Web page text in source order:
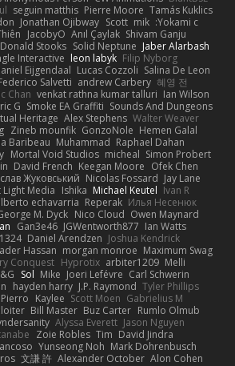
Tamás Kuklics
Pierre Moore
seguin matthis
Yokami c:
mik
Scott
Jonathan Ojibway
Shivam Ganju
Anıl Çaylak
JacobyO
Jaber Alarbash
Solid Neptune
Donald Stooks
Filip Nyborg
leon labyk
Interactive
Salina De Leon
Lucas Cozzoli
Eijgendaal
혜영 전
andrew Carbery
Salvetti
Ian Wilson
venkat rathna kumar talluri
Chan
Sounds And Dungeons
Smoke EA Graffiti
G
Walter Weaver
Alex Stephens
Heritage
Hemen Galal
GonzoNole
Zineb mounfik
Raphael Dahan
Muhammad
Baribeau
Simon Probert
micheal
Mortal Void Studios
Ofek Chen
Keegan Moore
David French
Jay Lane
Nicolas Fossard
Жуковський
Ivan R
Michael Keutel
Ishika
Light Media
Илья Несенюк
Reperak
echavarria
Owen Maynard
Nico Cloud
M. Dyck
Ian Watts
JGWentworth877
Gan3e46
Joshua Kendrick
Daniel Arendzen
Maximum Swag
morgan monroe
Hassan
Melli
arbiter1209
Hyprotix
Conquest
Carl Schwerin
Joeri Lefévre
Mike
Sol
Tyler Phillips
J.P. Raymond
hayden harry
Gabrielius M
Scott Moen
Kaylee
Rumlo Olmub
Buz Carter
Bill Master
Jason Nguyen
Alyssa Everett
David Jindra
Tim
Zoie Robles
Mark Dohrenbusch
Yunseong Noh
Alon Cohen
Alexander October
文謙 許